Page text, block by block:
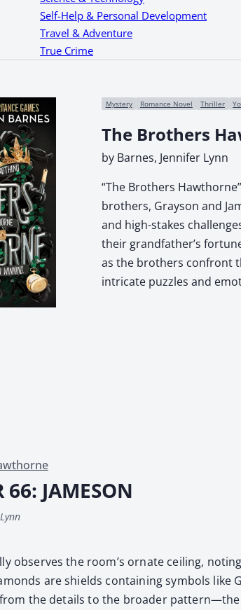
Self-Help & Personal Development
Travel & Adventure
True Crime
Mystery Romance Novel Thriller
The Brothers
by Barnes, Jennifer Lynn
“The Brothers
brothers, Grayson and
and high-stakes
their grandfather’s
as the brothers confront
intricate puzzles and
66: JAMESON
observes the room’s ornate ceil­ing,
are shields con­tain­ing sym­bols like
the details to the broad­er pattern—the